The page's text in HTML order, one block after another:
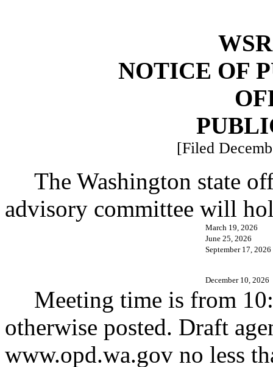
NOTICE OF
[Filed
The Washington state
advisory committee will
March 19, 2026
June 25, 2026
September 17, 2026
December 10, 2026
Meeting time is from
otherwise posted. Draft
www.opd.wa.gov no less